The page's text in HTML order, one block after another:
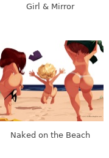
Girl & Mirror
Naked on the Beach